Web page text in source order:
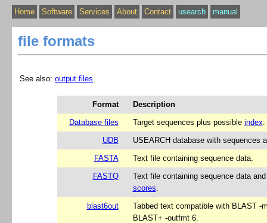
Home Software Services About Contact usearch manual
file formats
See also: output files.
Format
Description
Database files
Target sequences plus possible index.
UDB
USEARCH database with sequences
FASTA
Text file containing sequence data.
FASTQ
Text file containing sequence data
scores.
blast6out
Tabbed text compatible with BLAST -
BLAST+ -outfmt 6.